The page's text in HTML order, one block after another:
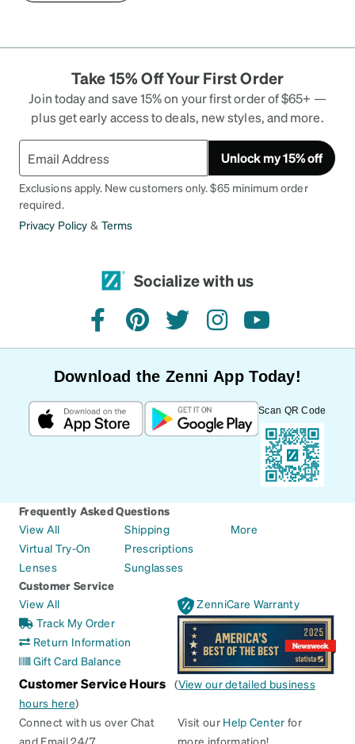
Take 15% Off Your First Order
Join today and save 15% on your first order of $65+ —
plus get early access to deals, new styles, and more.
Unlock my 15% off
Exclusions apply. New customers only. $65 minimum order
required.
Privacy Policy & Terms
Socialize with us
facebookpinteresttwitterinstagramyoutube
Download the Zenni App Today!
Scan QR Code
Frequently Asked Questions
View All
Virtual Try-On
Lenses
Shipping
Prescriptions
Sunglasses
More
Customer Service
View All
Track My Order
Return Information
Gift Card Balance
ZenniCare Warranty
Customer Service Hours (View our detailed business
hours here)
Connect with us over Chat
and Email 24/7
Visit our Help Center for
more information!